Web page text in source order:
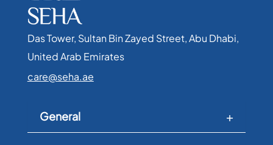
Das Tower, Sultan Bin Zayed Street, Abu Dhabi,
United Arab Emirates​
care@seha.ae
General